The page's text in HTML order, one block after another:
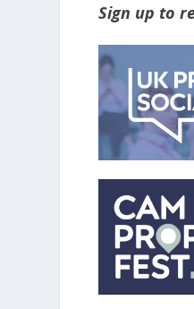
Sign up to